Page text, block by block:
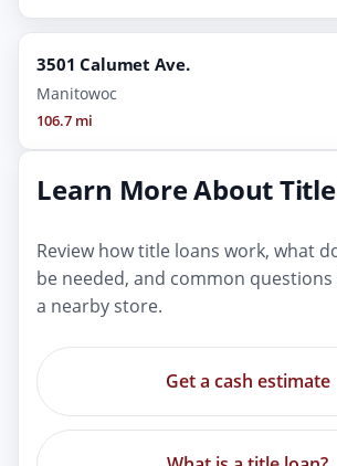
3501 Calumet Ave.
Manitowoc
106.7 mi
Learn More About
Review how title loans work, what
be needed, and common
a nearby store.
Get a cash estimate